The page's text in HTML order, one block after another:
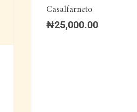
Casalfarneto
₦25,000.00